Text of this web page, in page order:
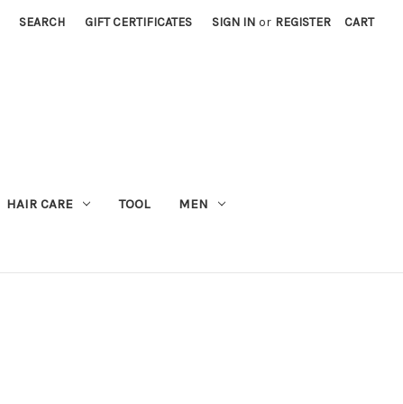
SEARCH GIFT CERTIFICATES SIGN IN or REGISTER CART
HAIR CARE TOOL MEN